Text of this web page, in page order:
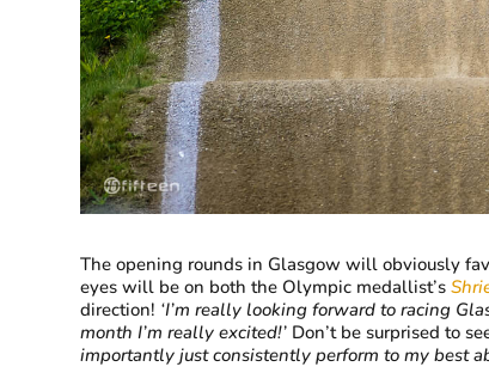
The opening rounds in Glasgow will obviously
eyes will be on both the Olympic medallist’s
direction! ‘I’m really looking forward to racing
month I’m really excited!’ Don’t be surprised to
importantly just consistently perform to my best